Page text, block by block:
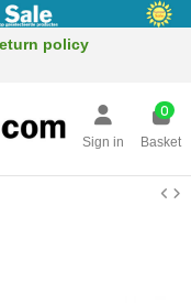
policy
Sign in
0
Basket